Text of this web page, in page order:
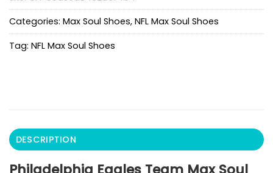
Categories: Max Soul Shoes, NFL Max Soul Shoes
Tag: NFL Max Soul Shoes
DESCRIPTION